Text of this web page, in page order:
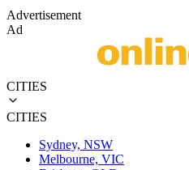
Advertisement
Ad
CITIES
CITIES
Sydney, NSW
Melbourne, VIC